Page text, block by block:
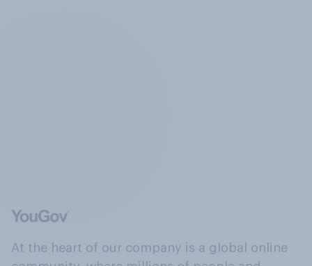
At the heart of our company is a global online